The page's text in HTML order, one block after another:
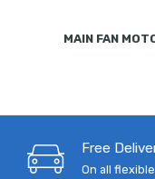
MAIN FAN
Free
On all